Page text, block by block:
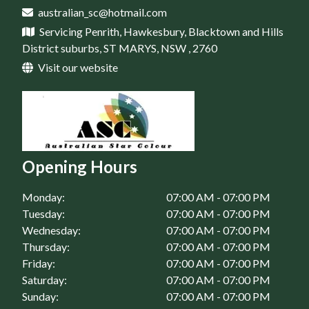
House Renovation in St Marys, NSW
Home Maintenance in Rouse Hill, NSW
Home Maintenance in Springwood, NSW
Home Maintenance in St Clair, NSW
Home Maintenance in St Marys, NSW
australian_sc@hotmail.com
Servicing Penrith, Hawkesbury, Blacktown and Hills
District suburbs, ST MARYS, NSW , 2760
Visit our website
Opening Hours
Monday:
07:00 AM - 07:00 PM
Tuesday:
07:00 AM - 07:00 PM
Wednesday:
07:00 AM - 07:00 PM
Thursday:
07:00 AM - 07:00 PM
Friday:
07:00 AM - 07:00 PM
Saturday:
07:00 AM - 07:00 PM
Sunday:
07:00 AM - 07:00 PM